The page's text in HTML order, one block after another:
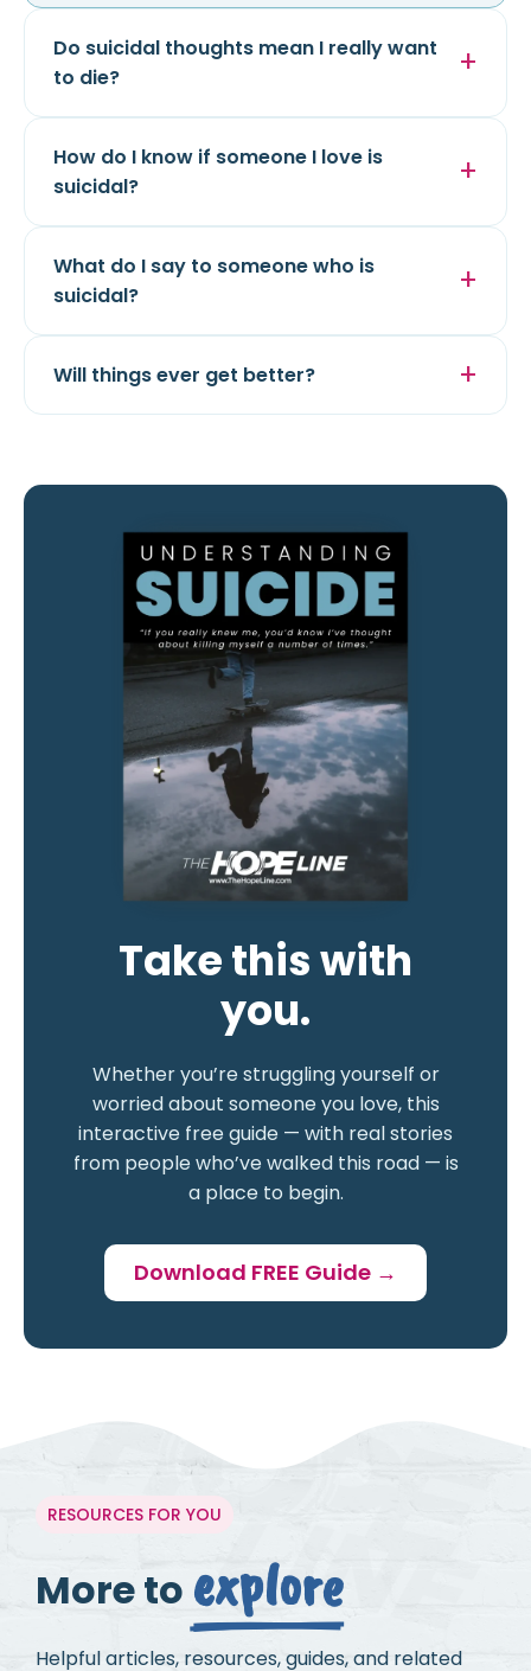
Do suicidal thoughts mean I really want
to die?
How do I know if someone I love is
suicidal?
What do I say to someone who is
suicidal?
Will things ever get better?
Take this with
you.
Whether you’re struggling yourself or
worried about someone you love, this
interactive free guide — with real stories
from people who’ve walked this road — is
a place to begin.
Download FREE Guide →
RESOURCES FOR YOU
More to explore
Helpful articles, resources, guides, and related